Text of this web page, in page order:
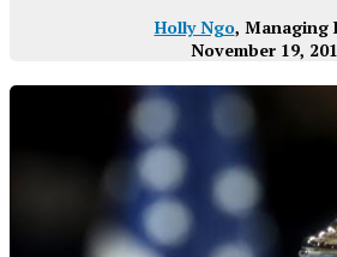
Holly Ngo, Managing
November 19,